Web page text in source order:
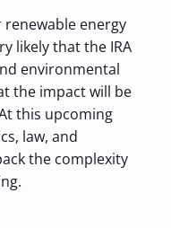
energy
likely that the IRA
environmental
the impact will be
this upcoming
law, and
the complexity